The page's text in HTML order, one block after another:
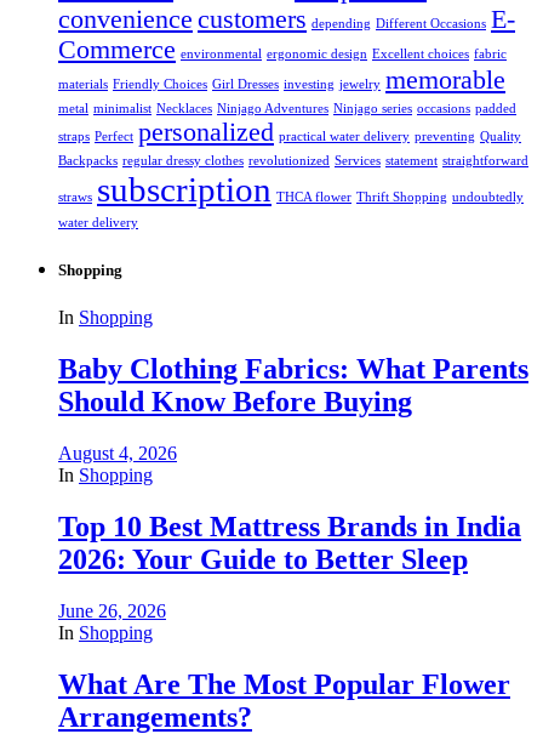
convenience customers depending Different Occasions E-
Commerce environmental ergonomic design Excellent choices fabric
materials Friendly Choices Girl Dresses investing jewelry memorable
metal minimalist Necklaces Ninjago Adventures Ninjago series occasions padded
straps Perfect personalized practical water delivery preventing Quality
Backpacks regular dressy clothes revolutionized Services statement straightforward
straws subscription THCA flower Thrift Shopping undoubtedly
water delivery
Shopping
In Shopping
Baby Clothing Fabrics: What Parents
Should Know Before Buying
August 4, 2026
In Shopping
Top 10 Best Mattress Brands in India
2026: Your Guide to Better Sleep
June 26, 2026
In Shopping
What Are The Most Popular Flower
Arrangements?